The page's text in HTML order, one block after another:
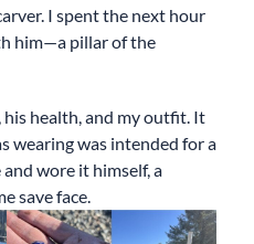
I spent the next hour
him—a pillar of the
health, and my outfit. It
wearing was intended for a
wore it himself, a
save face.